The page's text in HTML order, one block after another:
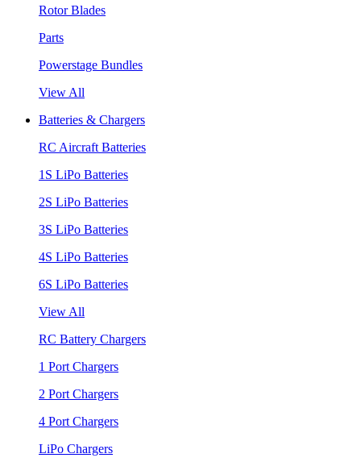
Rotor Blades
Parts
Powerstage Bundles
View All
Batteries & Chargers
RC Aircraft Batteries
1S LiPo Batteries
2S LiPo Batteries
3S LiPo Batteries
4S LiPo Batteries
6S LiPo Batteries
View All
RC Battery Chargers
1 Port Chargers
2 Port Chargers
4 Port Chargers
LiPo Chargers